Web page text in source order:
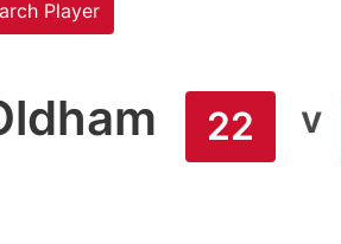
Player
22 v